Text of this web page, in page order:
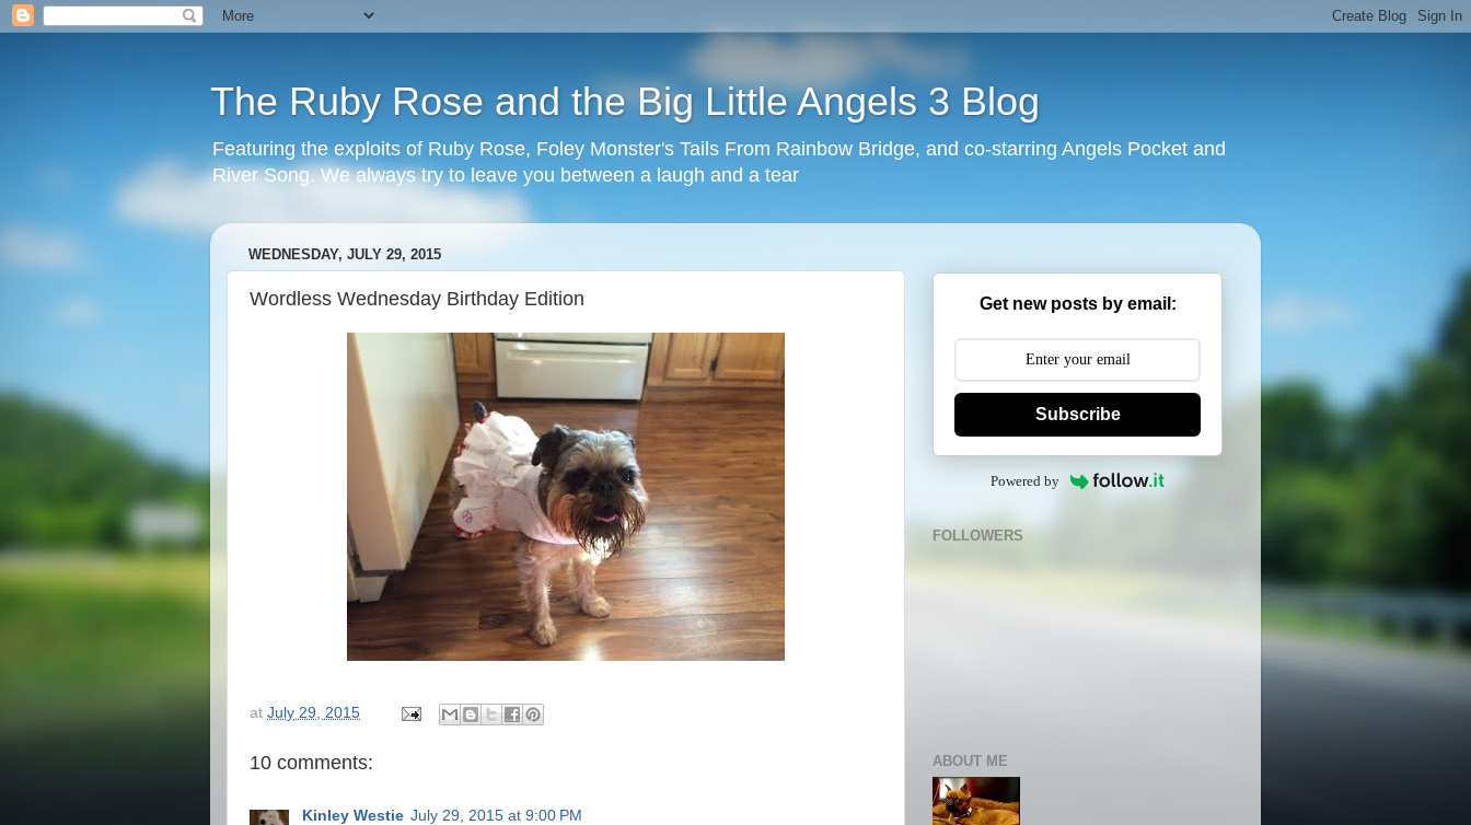
The Ruby Rose and the Big Little Angels 3 Blog
Featuring the exploits of Ruby Rose, Foley Monster's Tails From Rainbow Bridge, and co-starring Angels Pocket and
River Song. We always try to leave you between a laugh and a tear
WEDNESDAY, JULY 29, 2015
Wordless Wednesday Birthday Edition
at July 29, 2015
10 comments:
Kinley Westie July 29, 2015 at 9:00 PM
Get new posts by email:
Subscribe
Powered by
FOLLOWERS
ABOUT ME